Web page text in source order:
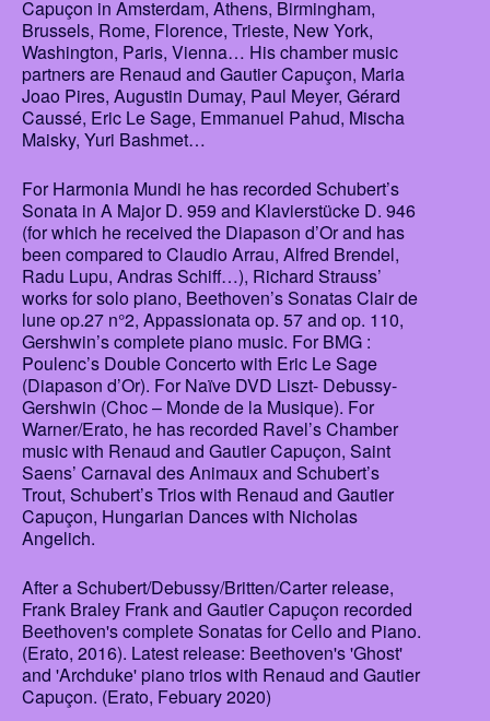
Capuçon in Amsterdam, Athens, Birmingham,
Brussels, Rome, Florence, Trieste, New York,
Washington, Paris, Vienna… His chamber music
partners are Renaud and Gautier Capuçon, Maria
Joao Pires, Augustin Dumay, Paul Meyer, Gérard
Caussé, Eric Le Sage, Emmanuel Pahud, Mischa
Maisky, Yuri Bashmet…
For Harmonia Mundi he has recorded Schubert’s
Sonata in A Major D. 959 and Klavierstücke D. 946
(for which he received the Diapason d’Or and has
been compared to Claudio Arrau, Alfred Brendel,
Radu Lupu, Andras Schiff…), Richard Strauss’
works for solo piano, Beethoven’s Sonatas Clair de
lune op.27 n°2, Appassionata op. 57 and op. 110,
Gershwin’s complete piano music. For BMG :
Poulenc’s Double Concerto with Eric Le Sage
(Diapason d’Or). For Naïve DVD Liszt- Debussy-
Gershwin (Choc – Monde de la Musique). For
Warner/Erato, he has recorded Ravel’s Chamber
music with Renaud and Gautier Capuçon, Saint
Saens’ Carnaval des Animaux and Schubert’s
Trout, Schubert’s Trios with Renaud and Gautier
Capuçon, Hungarian Dances with Nicholas
Angelich.
After a Schubert/Debussy/Britten/Carter release,
Frank Braley Frank and Gautier Capuçon recorded
Beethoven's complete Sonatas for Cello and Piano.
(Erato, 2016). Latest release: Beethoven's 'Ghost'
and 'Archduke' piano trios with Renaud and Gautier
Capuçon. (Erato, Febuary 2020)